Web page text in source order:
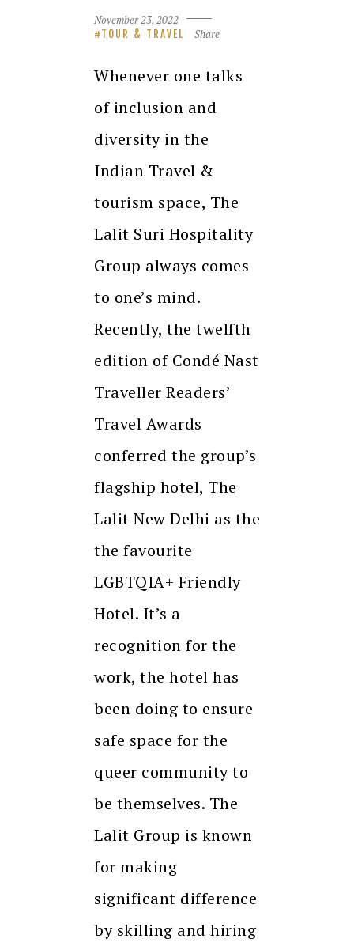
November 23, 2022
TOUR & TRAVEL Share
Whenever one talks
of inclusion and
diversity in the
Indian Travel &
tourism space, The
Lalit Suri Hospitality
Group always comes
to one’s mind.
Recently, the twelfth
edition of Condé Nast
Traveller Readers’
Travel Awards
conferred the group’s
flagship hotel, The
Lalit New Delhi as the
the favourite
LGBTQIA+ Friendly
Hotel. It’s a
recognition for the
work, the hotel has
been doing to ensure
safe space for the
queer community to
be themselves. The
Lalit Group is known
for making
significant difference
by skilling and hiring